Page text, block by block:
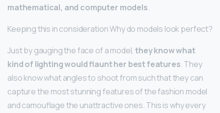
mathematical, and computer models.
Keeping this in consideration Why do models look perfect?
Just by gauging the face of a model,they know what
kind of lighting would flaunt her best features. They
also know what angles to shoot from such that they can
capture the most stunning features of the fashion model
and camouflage the unattractive ones. This is why every